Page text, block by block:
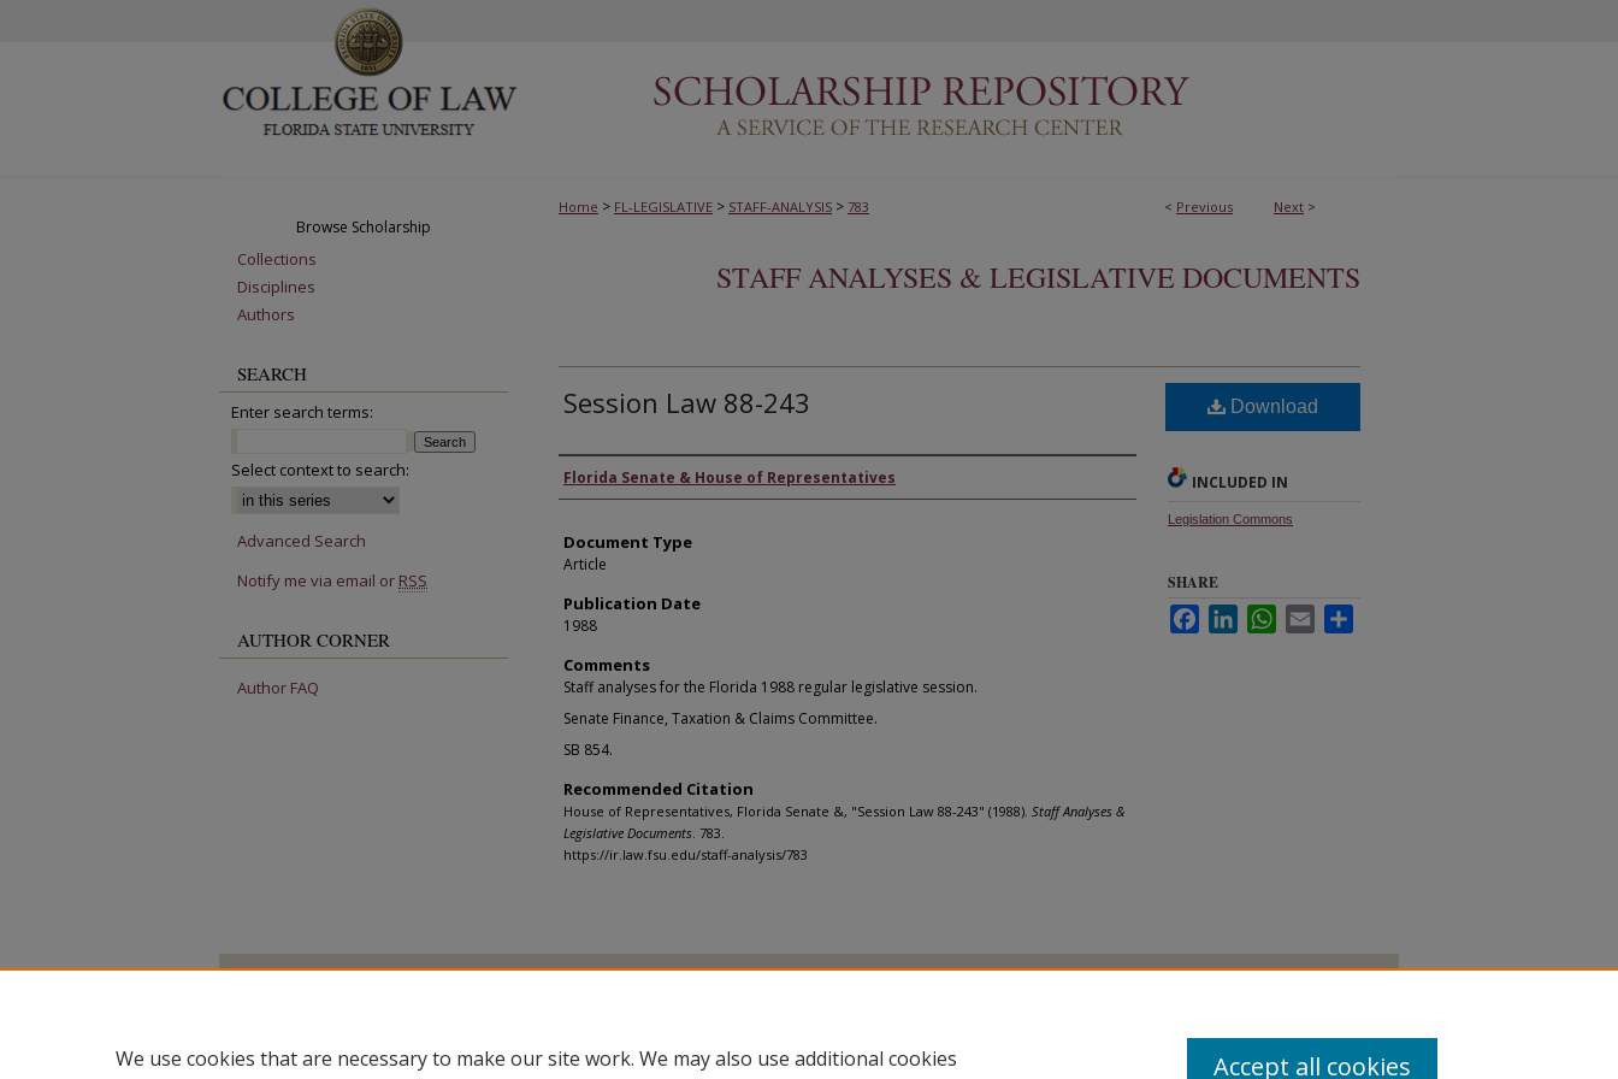
< Previous Next >
Home > FL-LEGISLATIVE > STAFF-ANALYSIS > 783
STAFF ANALYSES & LEGISLATIVE DOCUMENTS
Session Law 88-243
Authors
Florida Senate & House of Representatives
Document Type
Article
Publication Date
1988
Comments
Staff analyses for the Florida 1988 regular legislative session.
Senate Finance, Taxation & Claims Committee.
SB 854.
Recommended Citation
House of Representatives, Florida Senate &, "Session Law 88-243" (1988). Staff Analyses &
Legislative Documents. 783.
https://ir.law.fsu.edu/staff-analysis/783
Download
INCLUDED IN
Legislation Commons
SHARE
FacebookLinkedInWhatsApp
Email
Browse Scholarship
Collections
Disciplines
Authors
SEARCH
Enter search terms:
Select context to search:
Advanced Search
Notify me via email or RSS
AUTHOR CORNER
Author FAQ
We use cookies that are necessary to make our site work. We may also use additional cookies
Accept all cookies